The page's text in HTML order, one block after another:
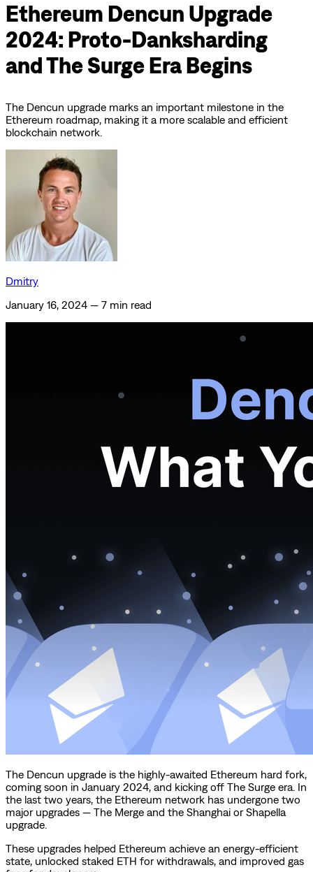
Ethereum Dencun Upgrade
2024: Proto-Danksharding
and The Surge Era Begins
The Dencun upgrade marks an important milestone in the
Ethereum roadmap, making it a more scalable and efficient
blockchain network.
Dmitry
January 16, 2024 — 7 min read
The Dencun upgrade is the highly-awaited Ethereum hard fork,
coming soon in January 2024, and kicking off The Surge era. In
the last two years, the Ethereum network has undergone two
major upgrades — The Merge and the Shanghai or Shapella
upgrade.
These upgrades helped Ethereum achieve an energy-efficient
state, unlocked staked ETH for withdrawals, and improved gas